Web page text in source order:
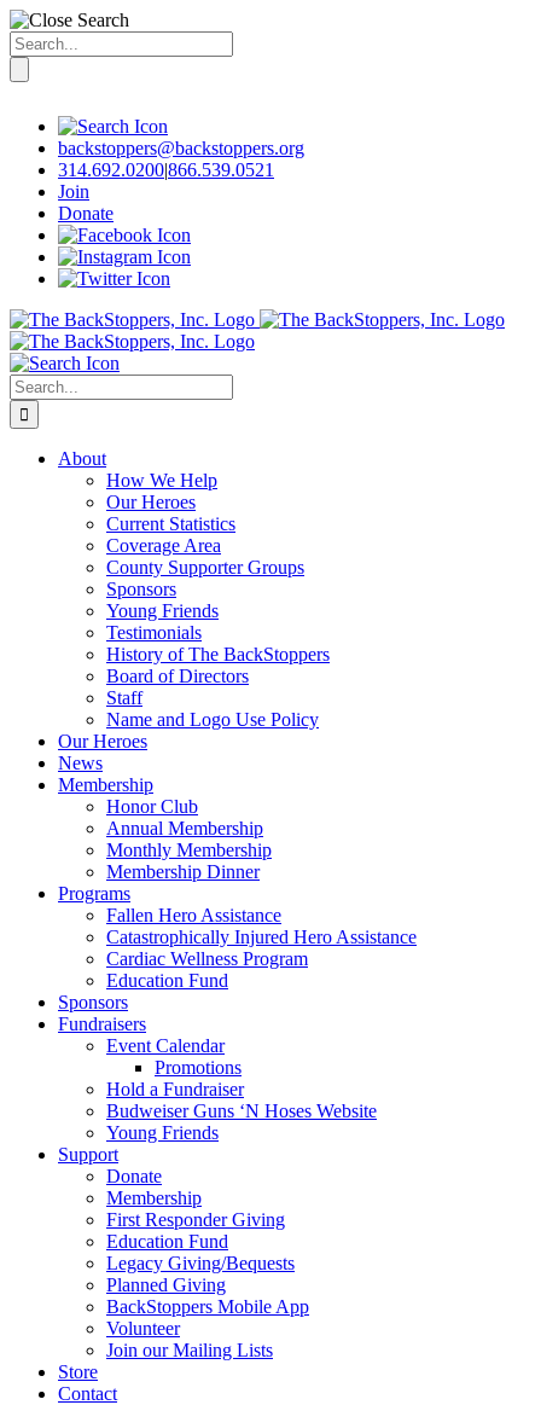
Search
for:
contentbackstoppers@backstoppers.org
314.692.0200|866.539.0521
Join
Donate
Search
for:
About
How We Help
Our Heroes
Current Statistics
Coverage Area
County Supporter Groups
Sponsors
Young Friends
Testimonials
History of The BackStoppers
Board of Directors
Staff
Name and Logo Use Policy
Our Heroes
News
Membership
Honor Club
Annual Membership
Monthly Membership
Membership Dinner
Programs
Fallen Hero Assistance
Catastrophically Injured Hero Assistance
Cardiac Wellness Program
Education Fund
Sponsors
Fundraisers
Event Calendar
Promotions
Hold a Fundraiser
Budweiser Guns ‘N Hoses Website
Young Friends
Support
Donate
Membership
First Responder Giving
Education Fund
Legacy Giving/Bequests
Planned Giving
BackStoppers Mobile App
Volunteer
Join our Mailing Lists
Store
Contact